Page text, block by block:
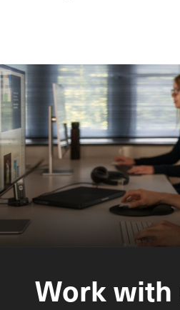
Work with